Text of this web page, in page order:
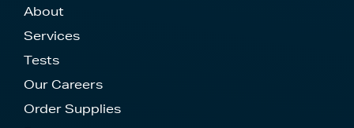
About
Services
Tests
Our Careers
Order Supplies